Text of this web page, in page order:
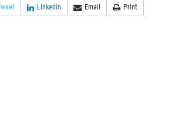
Linkedin Email Print